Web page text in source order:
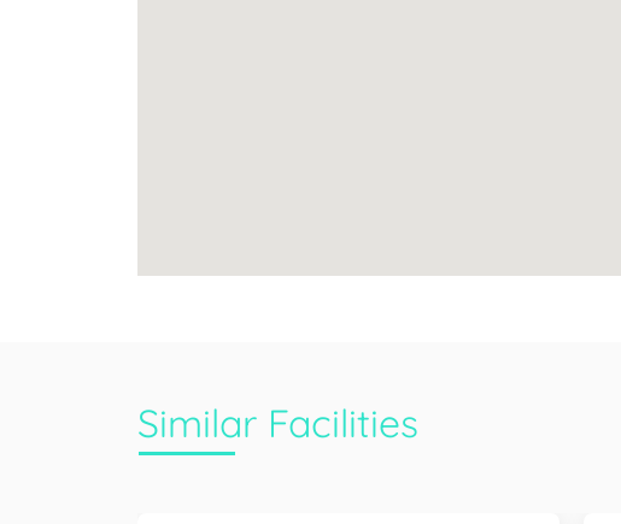
Similar Facilities